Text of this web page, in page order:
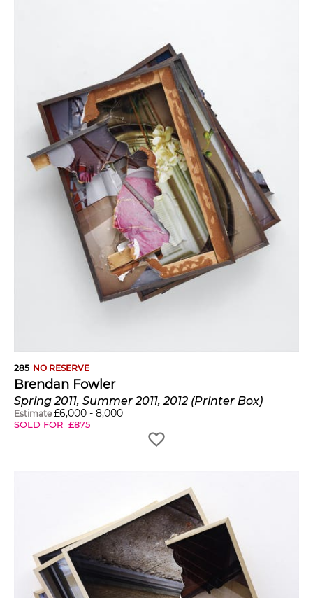
285 NO RESERVE
Brendan Fowler
Spring 2011, Summer 2011, 2012 (Printer Box)
Estimate £6,000 - 8,000
SOLD FOR £875